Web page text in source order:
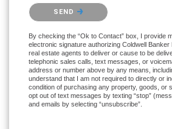
Please confirm that you are not a robot.
SEND
By checking the “Ok to Contact” box, I provide
electronic signature authorizing Coldwell Banker
real estate agents to deliver or cause to be
telephonic sales calls, text messages, or
address or number above by any means,
understand that I am not required to directly or
condition of purchasing any property, goods, or
opt out of text messages by texting “stop”
and emails by selecting “unsubscribe”.